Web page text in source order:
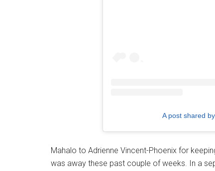
A post shared
Mahalo to Adrienne Vincent-Phoenix for
was away these past couple of weeks. In a